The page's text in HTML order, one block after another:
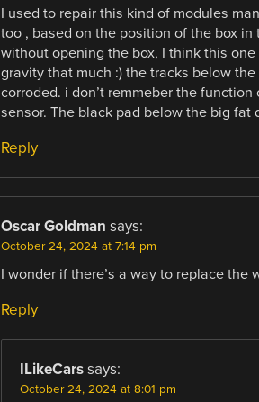
I used to repair this kind of modules
too , based on the position of the box
without opening the box, I think this
gravity that much :) the tracks below
corroded. i don’t remmeber the
sensor. The black pad below the big
Reply
Oscar Goldman says:
October 24, 2024 at 7:14 pm
I wonder if there’s a way to replace
Reply
ILikeCars says:
October 24, 2024 at 8:01 pm